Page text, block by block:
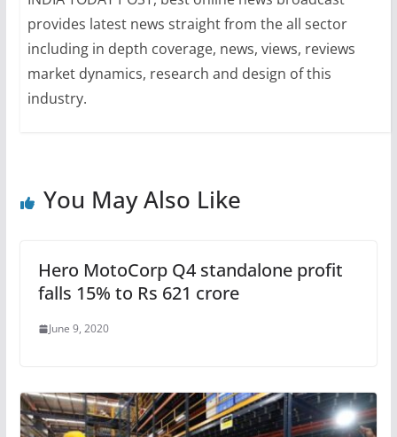
provides latest news straight from the all sector
including in depth coverage, news, views, reviews
market dynamics, research and design of this
industry.
You May Also Like
Hero MotoCorp Q4 standalone profit
falls 15% to Rs 621 crore
June 9, 2020